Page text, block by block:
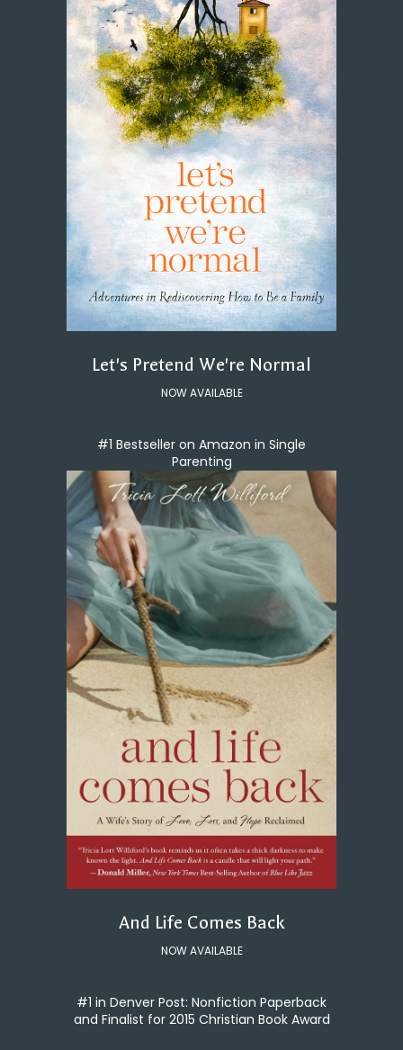
Let's Pretend We're Normal
NOW AVAILABLE
#1 Bestseller on Amazon in Single
Parenting
And Life Comes Back
NOW AVAILABLE
#1 in Denver Post: Nonfiction Paperback
and Finalist for 2015 Christian Book Award